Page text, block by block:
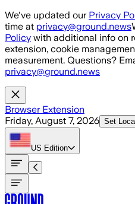
Skip to main content
We've updated our Privacy
time at privacy@ground.news
Policy with additional info on
extension, cookie
measurement. Questions?
privacy@ground.news
Browser Extension
Friday, August 7, 2026 Set
US Edition